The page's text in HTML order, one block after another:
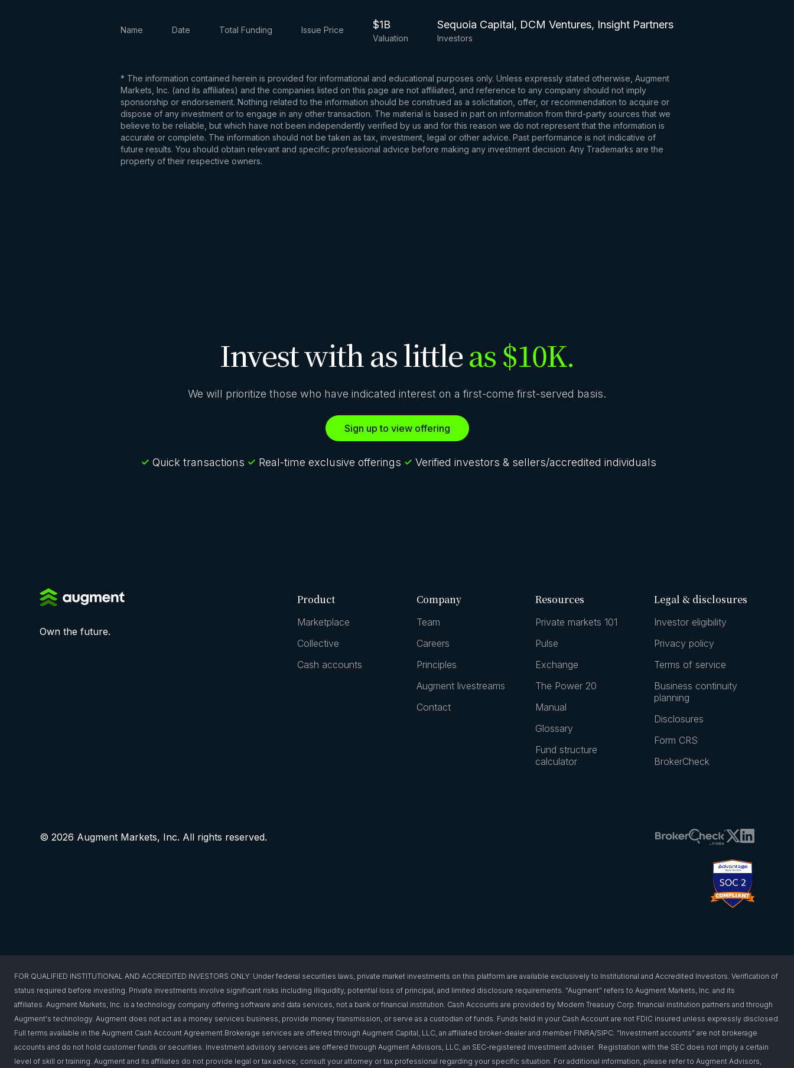
Name Date Total Funding Issue Price $1B
Valuation
Sequoia Capital, DCM Ventures, Insight Partners
Investors
* The information contained herein is provided for informational and educational purposes only. Unless expressly stated otherwise, Augment
Markets, Inc. (and its affiliates) and the companies listed on this page are not affiliated, and reference to any company should not imply
sponsorship or endorsement. Nothing related to the information should be construed as a solicitation, offer, or recommendation to acquire or
dispose of any investment or to engage in any other transaction. The material is based in part on information from third-party sources that we
believe to be reliable, but which have not been independently verified by us and for this reason we do not represent that the information is
accurate or complete. The information should not be taken as tax, investment, legal or other advice. Past performance is not indicative of
future results. You should obtain relevant and specific professional advice before making any investment decision. Any Trademarks are the
property of their respective owners.
Invest with as littleas $10K.
We will prioritize those who have indicated interest on a first-come first-served basis.
Sign up to view offering
Quick transactions Real-time exclusive offerings Verified investors & sellers/accredited individuals
Own the future.
Product
Marketplace
Collective
Cash accounts
Company
Team
Careers
Principles
Augment livestreams
Contact
Resources
Private markets 101
Pulse
Exchange
The Power 20
Manual
Glossary
Fund structure
calculator
Legal & disclosures
Investor eligibility
Privacy policy
Terms of service
Business continuity
planning
Disclosures
Form CRS
BrokerCheck
© 2026 Augment Markets, Inc. All rights reserved.
FOR QUALIFIED INSTITUTIONAL AND ACCREDITED INVESTORS ONLY: Under federal securities laws, private market investments on this platform are available exclusively to Institutional and Accredited Investors. Verification of
status required before investing. Private investments involve significant risks including illiquidity, potential loss of principal, and limited disclosure requirements. "Augment" refers to Augment Markets, Inc. and its
affiliates. Augment Markets, Inc. is a technology company offering software and data services, not a bank or financial institution. Cash Accounts are provided by Modern Treasury Corp. financial institution partners and through
Augment's technology. Augment does not act as a money services business, provide money transmission, or serve as a custodian of funds. Funds held in your Cash Account are not FDIC insured unless expressly disclosed.
Full terms available in the Augment Cash Account Agreement.Brokerage services are offered through Augment Capital, LLC, an affiliated broker-dealer and member FINRA/SIPC. “Investment accounts” are not brokerage
accounts and do not hold customer funds or securities. Investment advisory services are offered through Augment Advisors, LLC, an SEC-registered investment adviser. Registration with the SEC does not imply a certain
level of skill or training. Augment and its affiliates do not provide legal or tax advice; consult your attorney or tax professional regarding your specific situation. For additional information, please refer to Augment Advisors,